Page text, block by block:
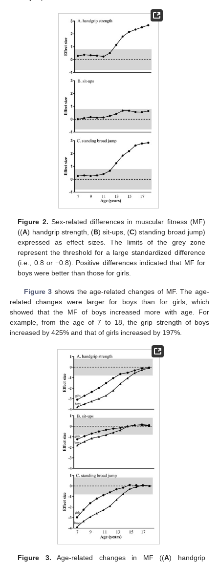
Figure 2. Sex-related differences in muscular fitness (MF)
((A) handgrip strength, (B) sit-ups, (C) standing broad jump)
expressed as effect sizes. The limits of the grey zone
represent the threshold for a large standardized difference
(i.e., 0.8 or −0.8). Positive differences indicated that MF for
boys were better than those for girls.
Figure 3 shows the age-related changes of MF. The age-
related changes were larger for boys than for girls, which
showed that the MF of boys increased more with age. For
example, from the age of 7 to 18, the grip strength of boys
increased by 425% and that of girls increased by 197%.
Figure 3. Age-related changes in MF ((A) handgrip